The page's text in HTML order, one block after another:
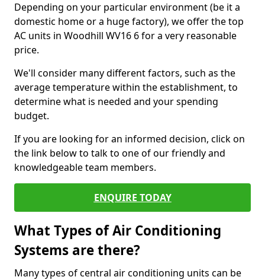
Depending on your particular environment (be it a
domestic home or a huge factory), we offer the top
AC units in Woodhill WV16 6 for a very reasonable
price.
We'll consider many different factors, such as the
average temperature within the establishment, to
determine what is needed and your spending
budget.
If you are looking for an informed decision, click on
the link below to talk to one of our friendly and
knowledgeable team members.
ENQUIRE TODAY
What Types of Air Conditioning
Systems are there?
Many types of central air conditioning units can be